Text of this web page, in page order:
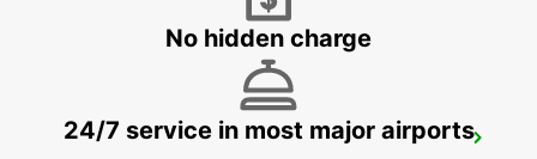
SUNDSVALL TRAIN STATION
No hidden charge
24/7 service in most major airports